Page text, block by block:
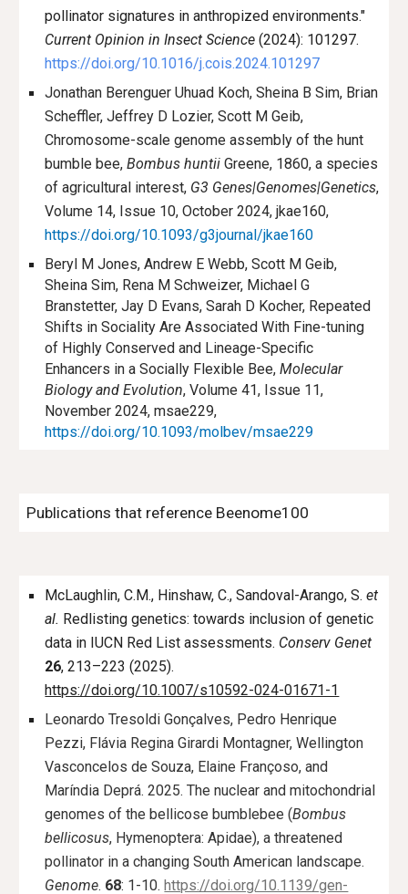
pollinator signatures in anthropized environments."
Current Opinion in Insect Science (2024): 101297.
https://doi.org/10.1016/j.cois.2024.101297
Jonathan Berenguer Uhuad Koch, Sheina B Sim, Brian
Scheffler, Jeffrey D Lozier, Scott M Geib,
Chromosome-scale genome assembly of the hunt
bumble bee,Bombus huntii Greene, 1860, a species
of agricultural interest, G3 Genes|Genomes|Genetics,
Volume 14, Issue 10, October 2024, jkae160,
https://doi.org/10.1093/g3journal/jkae160
Beryl M Jones, Andrew E Webb, Scott M Geib,
Sheina Sim, Rena M Schweizer, Michael G
Branstetter, Jay D Evans, Sarah D Kocher, Repeated
Shifts in Sociality Are Associated With Fine-tuning
of Highly Conserved and Lineage-Specific
Enhancers in a Socially Flexible Bee,Molecular
Biology and Evolution, Volume 41, Issue 11,
November 2024, msae229,
https://doi.org/10.1093/molbev/msae229
Publications that reference Beenome100
McLaughlin, C.M., Hinshaw, C., Sandoval-Arango, S.et
al. Redlisting genetics: towards inclusion of genetic
data in IUCN Red List assessments. Conserv Genet
26, 213–223 (2025).
https://doi.org/10.1007/s10592-024-01671-1
Leonardo Tresoldi Gonçalves, Pedro Henrique
Pezzi, Flávia Regina Girardi Montagner, Wellington
Vasconcelos de Souza, Elaine Françoso, and
Maríndia Deprá. 2025. The nuclear and mitochondrial
genomes of the bellicose bumblebee (Bombus
bellicosus, Hymenoptera: Apidae), a threatened
pollinator in a changing South American landscape.
Genome. 68: 1-10.https://doi.org/10.1139/gen-